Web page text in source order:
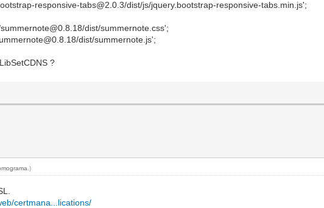
responsive-tabs@2.0.3/dist/js/jquery.bootstrap-responsive-tabs.min.js';
dist/summernote.css';
dist/summernote.js';
?
.)
certmana...lications/